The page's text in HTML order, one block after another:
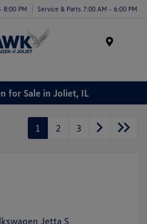
8:00 PM Service & Parts 7:00 AM - 6:00 PM
for Sale in Joliet, IL
1 2 3